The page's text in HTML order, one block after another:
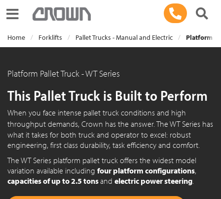
Toggle navigation
Home Forklifts Pallet Trucks - Manual and Electric Platform
Platform Pallet Truck - WT Series
This Pallet Truck is Built to Perform
When you face intense pallet truck conditions and high
throughput demands, Crown has the answer. The WT Series has
what it takes for both truck and operator to excel: robust
engineering, first class durability, task efficiency and comfort.
The WT Series platform pallet truck offers the widest model
variation available including four platform configurations,
capacities of up to 2.5 tonsand electric power steering.